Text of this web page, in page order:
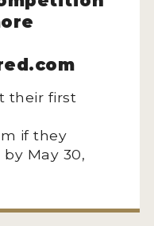
their first
if they
May 30,